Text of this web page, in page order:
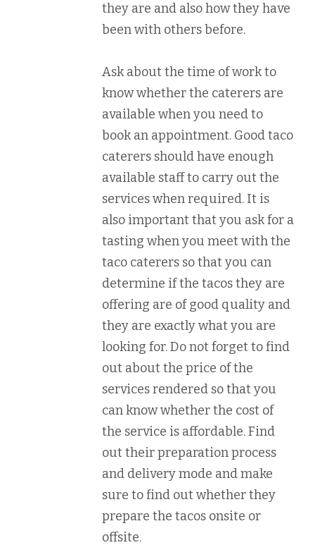
they are and also how they have
been with others before.
Ask about the time of work to
know whether the caterers are
available when you need to
book an appointment. Good taco
caterers should have enough
available staff to carry out the
services when required. It is
also important that you ask for a
tasting when you meet with the
taco caterers so that you can
determine if the tacos they are
offering are of good quality and
they are exactly what you are
looking for. Do not forget to find
out about the price of the
services rendered so that you
can know whether the cost of
the service is affordable. Find
out their preparation process
and delivery mode and make
sure to find out whether they
prepare the tacos onsite or
offsite.